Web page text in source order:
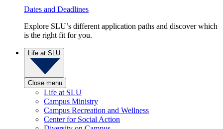
Dates and Deadlines
Explore SLU’s different application paths and discover which
is the right fit for you.
Life at SLU
Close menu
Life at SLU
Campus Ministry
Campus Recreation and Wellness
Center for Social Action